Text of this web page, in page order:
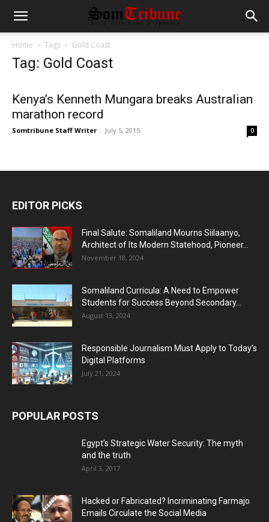
Home Tags Gold Coast
Tag: Gold Coast
Kenya’s Kenneth Mungara breaks Australian
marathon record
Somtribune Staff Writer - July 5, 2015 0
EDITOR PICKS
Final Salute: Somaliland Mourns Siilaanyo,
Architect of Its Modern Statehood, Pioneer...
November 18, 2024
Somaliland Curricula: A Need to Empower
Students for Success Beyond Secondary...
August 13, 2024
Responsible Journalism Must Apply to Today’s
Digital Platforms
July 21, 2024
POPULAR POSTS
Egypt’s Strategic Water Security: The myth
and the truth
April 3, 2017
Hacked or Fabricated? Incriminating Farmajo
Emails Circulate the Social Media